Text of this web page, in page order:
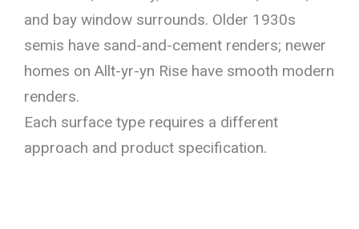
and bay window surrounds. Older 1930s
semis have sand-and-cement renders; newer
homes on Allt-yr-yn Rise have smooth modern
renders.
Each surface type requires a different
approach and product specification.